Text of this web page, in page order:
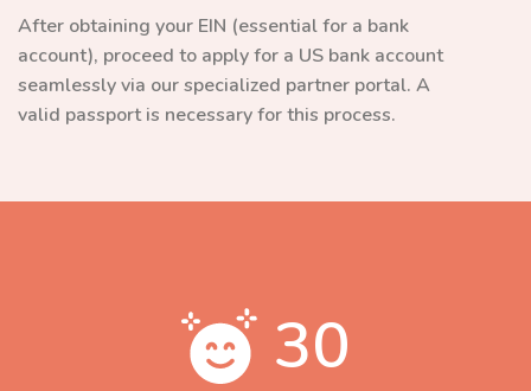
After obtaining your EIN (essential for a bank
account), proceed to apply for a US bank account
seamlessly via our specialized partner portal. A
valid passport is necessary for this process.
30